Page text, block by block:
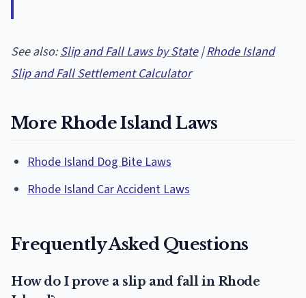
See also:Slip and Fall Laws by State|Rhode Island
Slip and Fall Settlement Calculator
More Rhode Island Laws
Rhode Island Dog Bite Laws
Rhode Island Car Accident Laws
Frequently Asked Questions
How do I prove a slip and fall in Rhode